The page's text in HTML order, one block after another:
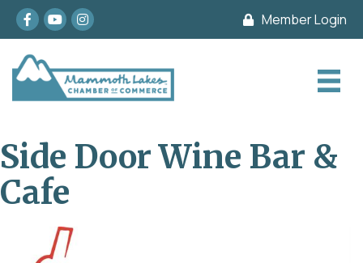
Facebook
youtubeInstagram Member Login
Side Door Wine Bar &
Cafe